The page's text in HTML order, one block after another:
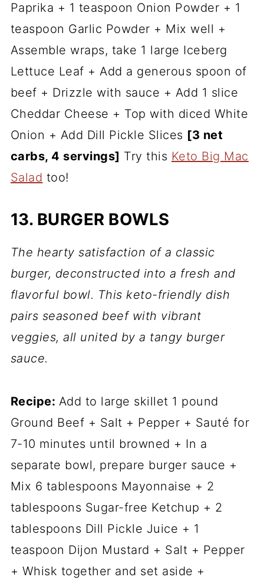
Paprika + 1 teaspoon Onion Powder + 1
teaspoon Garlic Powder + Mix well +
Assemble wraps, take 1 large Iceberg
Lettuce Leaf + Add a generous spoon of
beef + Drizzle with sauce + Add 1 slice
Cheddar Cheese + Top with diced White
Onion + Add Dill Pickle Slices [3 net
carbs, 4 servings] Try this Keto Big Mac
Salad too!
13. BURGER BOWLS
The hearty satisfaction of a classic
burger, deconstructed into a fresh and
flavorful bowl. This keto-friendly dish
pairs seasoned beef with vibrant
veggies, all united by a tangy burger
sauce.
Recipe: Add to large skillet 1 pound
Ground Beef + Salt + Pepper + Sauté for
7-10 minutes until browned + In a
separate bowl, prepare burger sauce +
Mix 6 tablespoons Mayonnaise + 2
tablespoons Sugar-free Ketchup + 2
tablespoons Dill Pickle Juice + 1
teaspoon Dijon Mustard + Salt + Pepper
+ Whisk together and set aside +